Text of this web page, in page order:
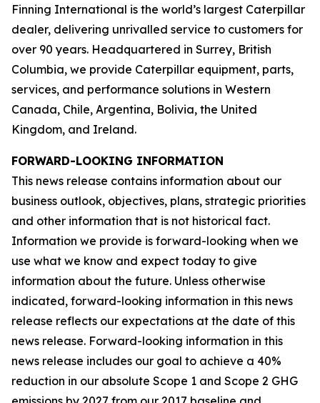
Finning International is the world’s largest Caterpillar
dealer, delivering unrivalled service to customers for
over 90 years. Headquartered in Surrey, British
Columbia, we provide Caterpillar equipment, parts,
services, and performance solutions in Western
Canada, Chile, Argentina, Bolivia, the United
Kingdom, and Ireland.
FORWARD-LOOKING INFORMATION
This news release contains information about our
business outlook, objectives, plans, strategic priorities
and other information that is not historical fact.
Information we provide is forward-looking when we
use what we know and expect today to give
information about the future. Unless otherwise
indicated, forward-looking information in this news
release reflects our expectations at the date of this
news release. Forward-looking information in this
news release includes our goal to achieve a 40%
reduction in our absolute Scope 1 and Scope 2 GHG